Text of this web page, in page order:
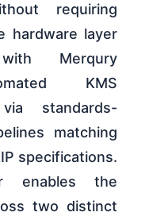
requiring
hardware layer
Merqury
KMS
standards-
matching
specifications.
enables the
two distinct